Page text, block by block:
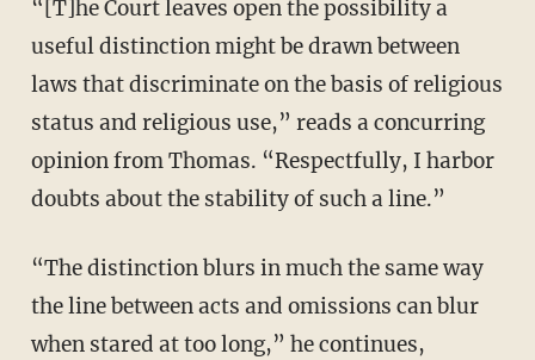
“[T]he Court leaves open the possibility a
useful distinction might be drawn between
laws that discriminate on the basis of religious
status and religious use,” reads a concurring
opinion from Thomas. “Respectfully, I harbor
doubts about the stability of such a line.”
“The distinction blurs in much the same way
the line between acts and omissions can blur
when stared at too long,” he continues,